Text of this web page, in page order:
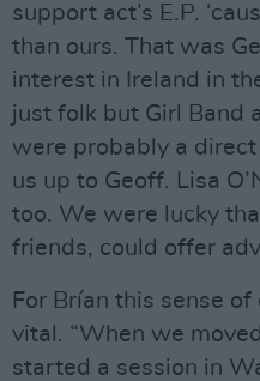
support act’s E.P.
than ours. That was
interest in Ireland in
just folk but Girl Band
were probably a
us up to Geoff. Lisa
too. We were lucky
friends, could offer
For Brían this sense
vital. “When we
started a session in